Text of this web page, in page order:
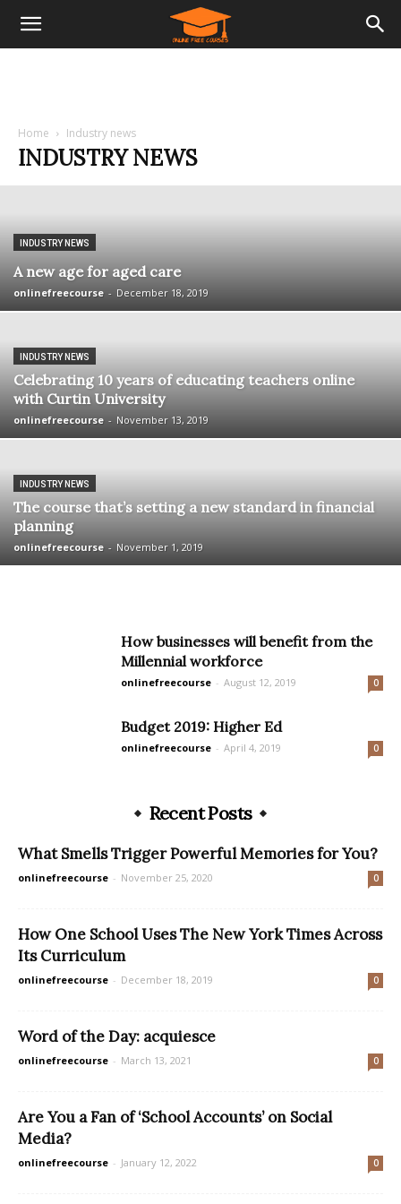
Home Industry news
INDUSTRY NEWS
INDUSTRY NEWS
A new age for aged care
onlinefreecourse - December 18, 2019
INDUSTRY NEWS
Celebrating 10 years of educating teachers online
with Curtin University
onlinefreecourse - November 13, 2019
INDUSTRY NEWS
The course that’s setting a new standard in financial
planning
onlinefreecourse - November 1, 2019
How businesses will benefit from the
Millennial workforce
onlinefreecourse - August 12, 2019 0
Budget 2019: Higher Ed
onlinefreecourse - April 4, 2019 0
Recent Posts
What Smells Trigger Powerful Memories for You?
onlinefreecourse - November 25, 2020 0
How One School Uses The New York Times Across
Its Curriculum
onlinefreecourse - December 18, 2019 0
Word of the Day: acquiesce
onlinefreecourse - March 13, 2021 0
Are You a Fan of ‘School Accounts’ on Social
Media?
onlinefreecourse - January 12, 2022 0